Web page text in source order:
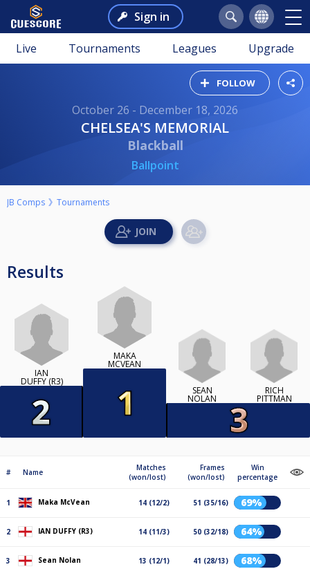
Sign in
Live Tournaments Leagues Upgrade
FOLLOW
October 26 - December 18, 2026
CHELSEA'S MEMORIAL
Blackball
Ballpoint
JB Comps Tournaments
Results
IAN
DUFFY (R3)
MAKA
MCVEAN
SEAN
NOLAN
RICH
PITTMAN
# Name
Matches
(won/lost)
Frames
(won/lost)
Win
percentage
1 Maka McVean 14 (12/2) 51 (35/16) 69%
2 IAN DUFFY (R3) 14 (11/3) 50 (32/18) 64%
3 Sean Nolan 13 (12/1) 41 (28/13) 68%